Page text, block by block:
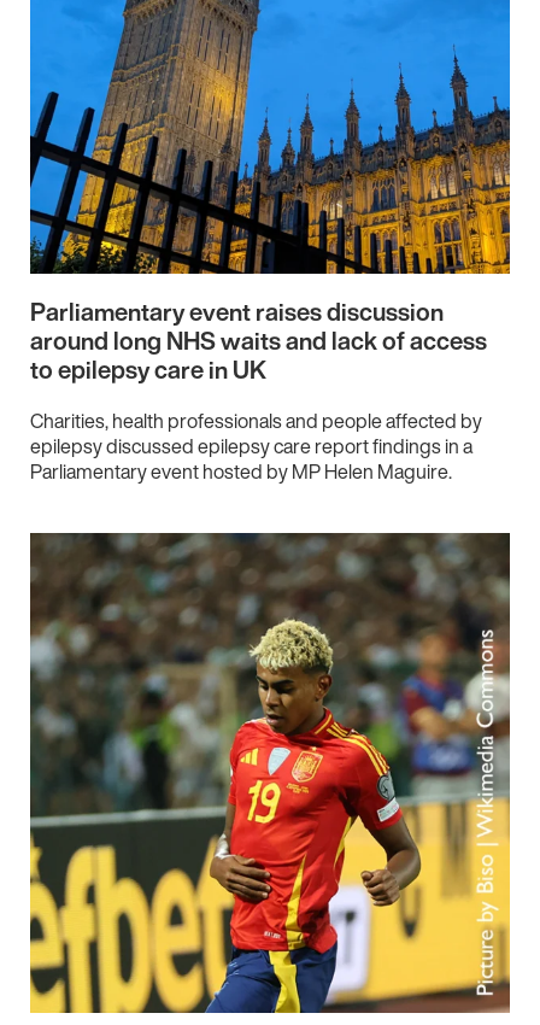
Parliamentary event raises discussion
around long NHS waits and lack of access
to epilepsy care in UK
Charities, health professionals and people affected by
epilepsy discussed epilepsy care report findings in a
Parliamentary event hosted by MP Helen Maguire.